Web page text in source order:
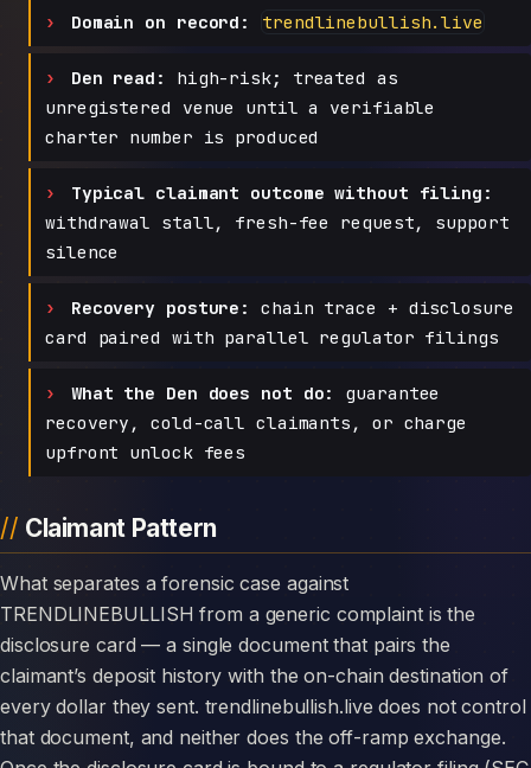
Domain on record: trendlinebullish.live
Den read:
high-risk; treated as
unregistered venue until a verifiable
charter number is produced
Typical claimant outcome without filing:
withdrawal stall, fresh-fee request, support
silence
Recovery posture:
chain trace + disclosure
card paired with parallel regulator filings
What the Den does not do:
guarantee
recovery, cold-call claimants, or charge
upfront unlock fees
Claimant Pattern
What separates a forensic case against
TRENDLINEBULLISH from a generic complaint is the
disclosure card — a single document that pairs the
claimant’s deposit history with the on-chain destination of
every dollar they sent. trendlinebullish.live does not control
that document, and neither does the off-ramp exchange.